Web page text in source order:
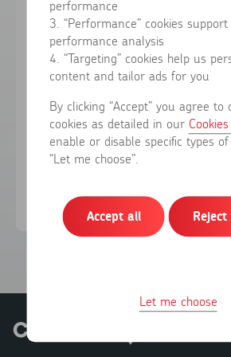
Forgotten your password?
Sign in
Don't have an account?
performance
3. “Performance” cookies
performance analysis
4. “Targeting” cookies help us
content and tailor ads for you
By clicking “Accept” you agree
cookies as detailed in our
enable or disable specific types
“Let me choose”.
Accept all
Let me choose